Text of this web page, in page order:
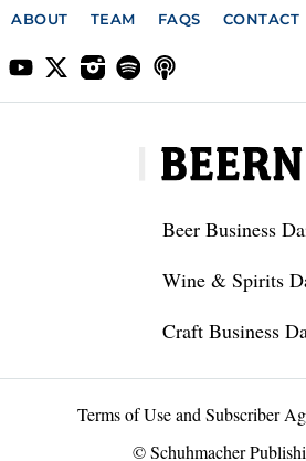
ABOUT TEAM FAQS CONTACT
Beer Business
Wine & Spirits
Craft Business
Terms of Use and Subscriber
© Schuhmacher